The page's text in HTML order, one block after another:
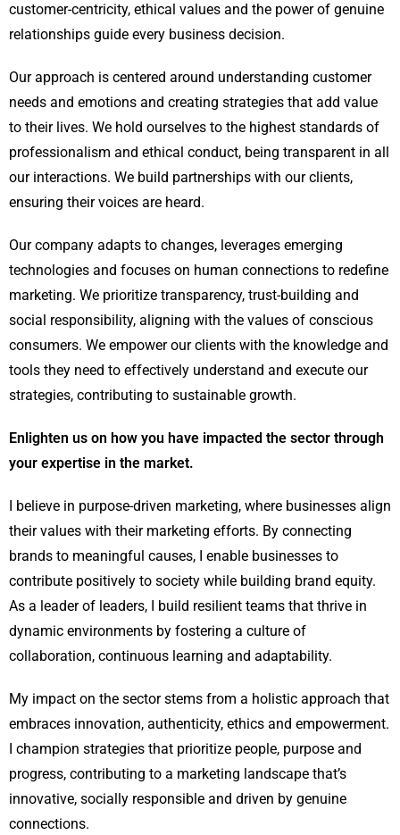
customer-centricity, ethical values and the power of genuine
relationships guide every business decision.
Our approach is centered around understanding customer
needs and emotions and creating strategies that add value
to their lives. We hold ourselves to the highest standards of
professionalism and ethical conduct, being transparent in all
our interactions. We build partnerships with our clients,
ensuring their voices are heard.
Our company adapts to changes, leverages emerging
technologies and focuses on human connections to redefine
marketing. We prioritize transparency, trust-building and
social responsibility, aligning with the values of conscious
consumers. We empower our clients with the knowledge and
tools they need to effectively understand and execute our
strategies, contributing to sustainable growth.
Enlighten us on how you have impacted the sector through
your expertise in the market.
I believe in purpose-driven marketing, where businesses align
their values with their marketing efforts. By connecting
brands to meaningful causes, I enable businesses to
contribute positively to society while building brand equity.
As a leader of leaders, I build resilient teams that thrive in
dynamic environments by fostering a culture of
collaboration, continuous learning and adaptability.
My impact on the sector stems from a holistic approach that
embraces innovation, authenticity, ethics and empowerment.
I champion strategies that prioritize people, purpose and
progress, contributing to a marketing landscape that’s
innovative, socially responsible and driven by genuine
connections.